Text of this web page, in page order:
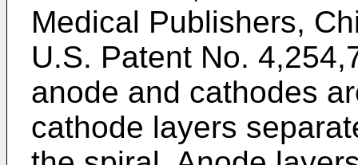
Medical Publishers,
U.S. Patent No.
anode and cathodes
cathode layers